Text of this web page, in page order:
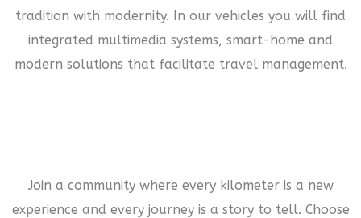
tradition with modernity. In our vehicles you will find
integrated multimedia systems, smart-home and
modern solutions that facilitate travel management.
Join a community where every kilometer is a new
experience and every journey is a story to tell. Choose